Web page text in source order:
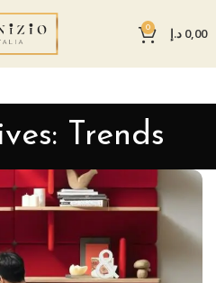
0 0,00 د.إ
Trends